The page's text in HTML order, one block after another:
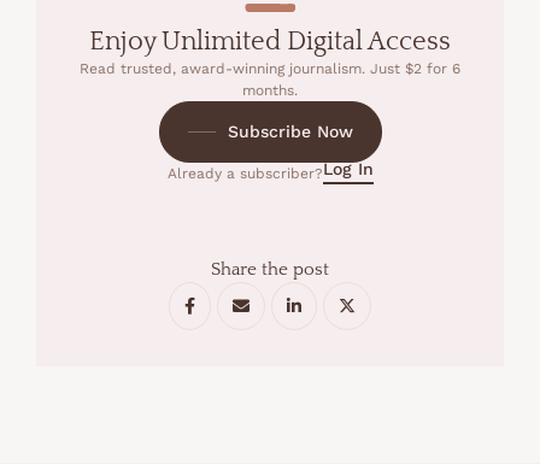
Enjoy Unlimited Digital Access
Read trusted, award-winning journalism. Just $2 for 6
months.
Subscribe Now
Already a subscriber?Log In
Share the post